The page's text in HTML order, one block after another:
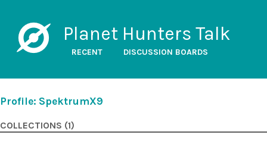
Planet Hunters Talk
RECENT DISCUSSION BOARDS
Profile: SpektrumX9
COLLECTIONS (1)